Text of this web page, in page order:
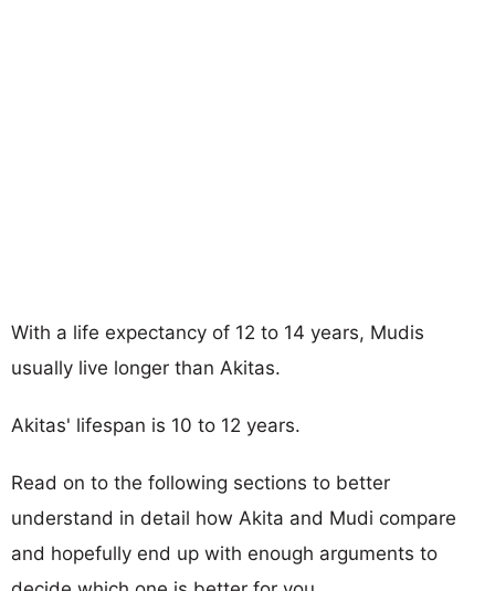
With a life expectancy of 12 to 14 years, Mudis
usually live longer than Akitas.
Akitas' lifespan is 10 to 12 years.
Read on to the following sections to better
understand in detail how Akita and Mudi compare
and hopefully end up with enough arguments to